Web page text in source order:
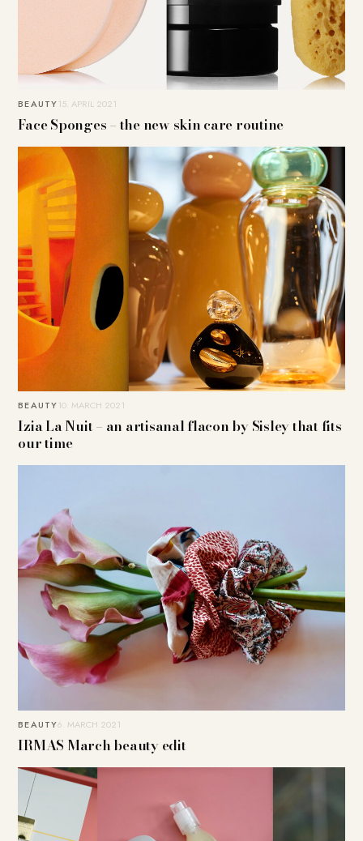
BEAUTY15. APRIL 2021
Face Sponges – the new skin care routine
BEAUTY10. MARCH 2021
Izia La Nuit – an artisanal flacon by Sisley that fits
our time
BEAUTY6. MARCH 2021
IRMAS March beauty edit